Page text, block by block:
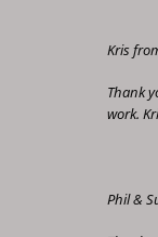
Kris
Thank
work.
Phil &